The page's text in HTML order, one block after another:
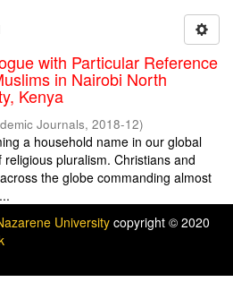
with Particular Reference
in Nairobi North
Kenya
Journals, 2018-12)
a household name in our global
pluralism. Christians and
the globe commanding almost
University copyright © 2020